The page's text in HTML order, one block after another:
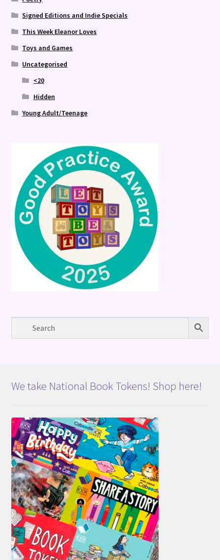
Signed Editions and Indie Specials
This Week Eleanor Loves
Toys and Games
Uncategorised
<20
Hidden
Young Adult/Teenage
We take National Book Tokens! Shop here!